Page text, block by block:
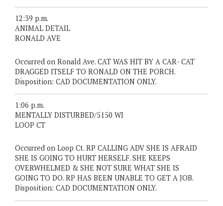
12:39 p.m.
ANIMAL DETAIL
RONALD AVE
Occurred on Ronald Ave. CAT WAS HIT BY A CAR- CAT
DRAGGED ITSELF TO RONALD ON THE PORCH.
Disposition: CAD DOCUMENTATION ONLY.
1:06 p.m.
MENTALLY DISTURBED/5150 WI
LOOP CT
Occurred on Loop Ct. RP CALLING ADV SHE IS AFRAID
SHE IS GOING TO HURT HERSELF. SHE KEEPS
OVERWHELMED & SHE NOT SURE WHAT SHE IS
GOING TO DO. RP HAS BEEN UNABLE TO GET A JOB.
Disposition: CAD DOCUMENTATION ONLY.